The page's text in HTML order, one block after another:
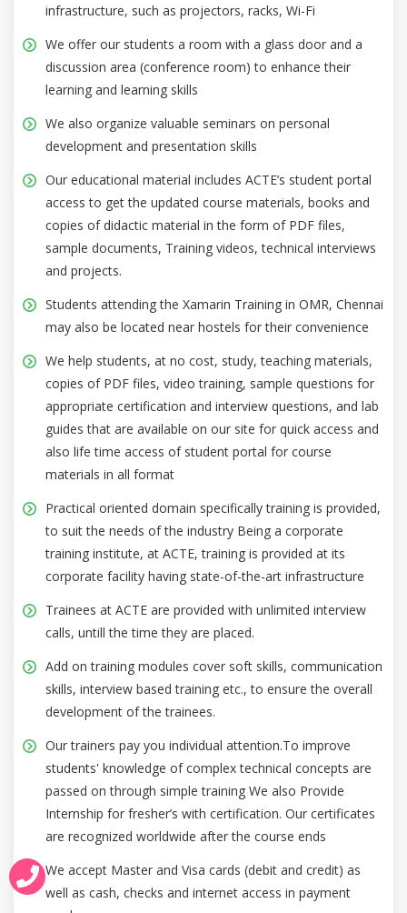
infrastructure, such as projectors, racks, Wi-Fi
We offer our students a room with a glass door and a
discussion area (conference room) to enhance their
learning and learning skills
We also organize valuable seminars on personal
development and presentation skills
Our educational material includes ACTE’s student portal
access to get the updated course materials, books and
copies of didactic material in the form of PDF files,
sample documents, Training videos, technical interviews
and projects.
Students attending the Xamarin Training in OMR, Chennai
may also be located near hostels for their convenience
We help students, at no cost, study, teaching materials,
copies of PDF files, video training, sample questions for
appropriate certification and interview questions, and lab
guides that are available on our site for quick access and
also life time access of student portal for course
materials in all format
Practical oriented domain specifically training is provided,
to suit the needs of the industry Being a corporate
training institute, at ACTE, training is provided at its
corporate facility having state-of-the-art infrastructure
Trainees at ACTE are provided with unlimited interview
calls, untill the time they are placed.
Add on training modules cover soft skills, communication
skills, interview based training etc., to ensure the overall
development of the trainees.
Our trainers pay you individual attention.To improve
students' knowledge of complex technical concepts are
passed on through simple training We also Provide
Internship for fresher’s with certification. Our certificates
are recognized worldwide after the course ends
We accept Master and Visa cards (debit and credit) as
well as cash, checks and internet access in payment